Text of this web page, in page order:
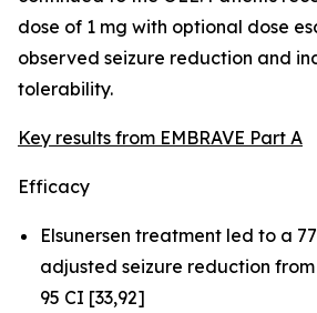
dose of 1 mg with optional dose
observed seizure reduction and
tolerability.
Key results from EMBRAVE Part A
Efficacy
Elsunersen treatment led to a
adjusted seizure reduction from
95 CI [33,92]